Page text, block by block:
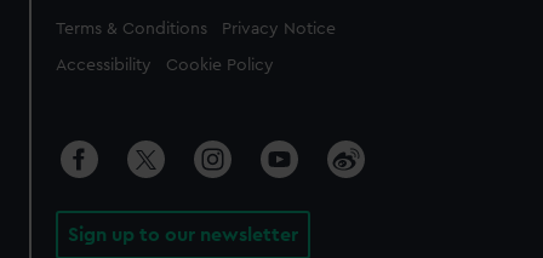
Legal
Terms & Conditions Privacy Notice
Accessibility Cookie Policy
Sign up to our newsletter